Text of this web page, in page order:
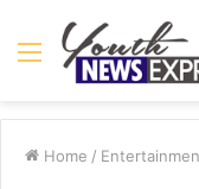
Menu
Home /